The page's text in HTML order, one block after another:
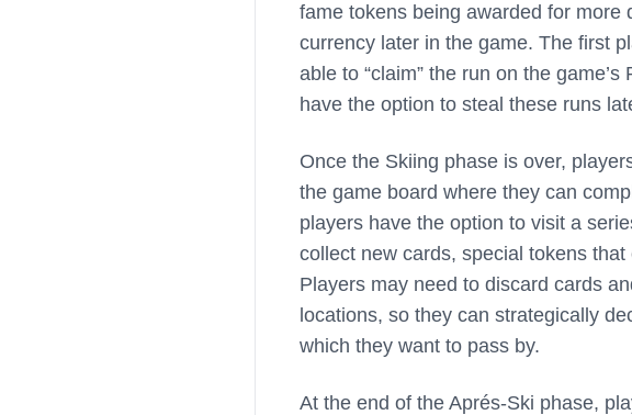
fame tokens being awarded for
currency later in the game. The first
able to “claim” the run on the
have the option to steal these runs
Once the Skiing phase is over,
the game board where they can
players have the option to visit a
collect new cards, special tokens
Players may need to discard cards
locations, so they can strategically
which they want to pass by.
At the end of the Aprés-Ski phase,